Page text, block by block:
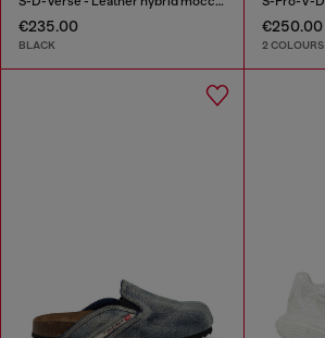
€235.00
BLACK
€250.00
2 COLOURS